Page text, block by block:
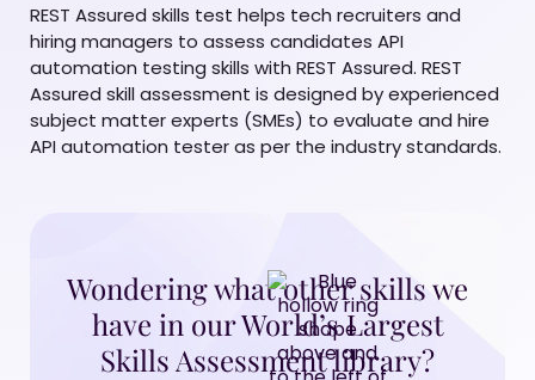
REST Assured skills test helps tech recruiters and
hiring managers to assess candidates API
automation testing skills with REST Assured. REST
Assured skill assessment is designed by experienced
subject matter experts (SMEs) to evaluate and hire
API automation tester as per the industry standards.
Wondering what other skills we
have in our World’s Largest
Skills Assessment library?